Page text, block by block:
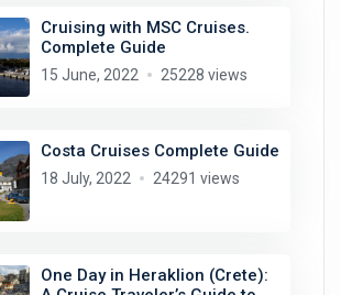
Cruising with MSC Cruises.
Complete Guide
15 June, 2022 25228 views
Costa Cruises Complete Guide
18 July, 2022 24291 views
One Day in Heraklion (Crete):